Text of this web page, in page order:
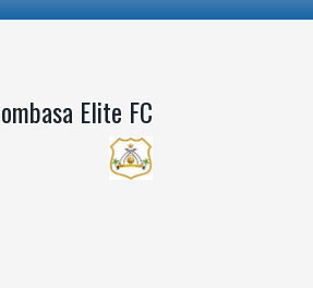
Elite FC